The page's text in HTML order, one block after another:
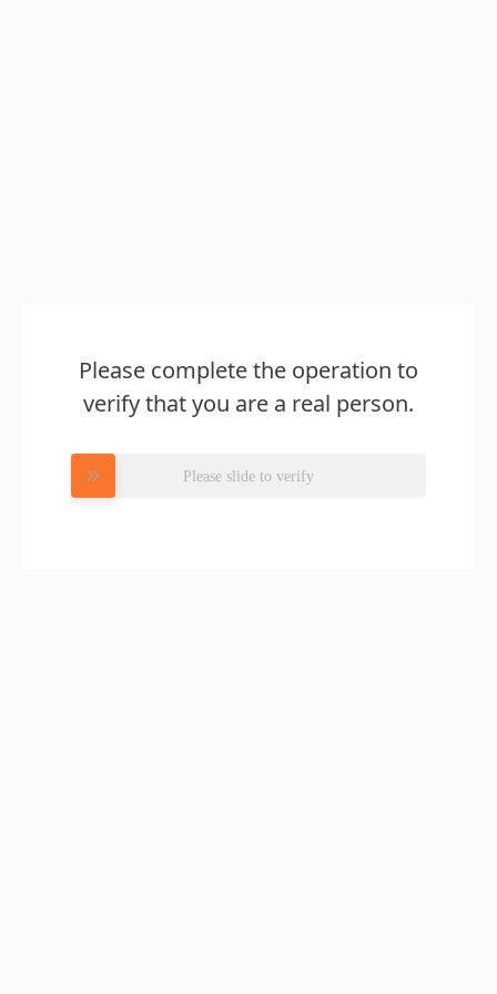
Please complete the operation to
verify that you are a real person.
Please slide to verify